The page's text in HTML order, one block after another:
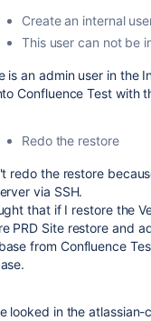
Create an internal
This user can not be
is an admin user in the
Confluence Test with
Redo the restore
redo the restore
via SSH.
that if I restore the
PRD Site restore and
from Confluence
looked in the